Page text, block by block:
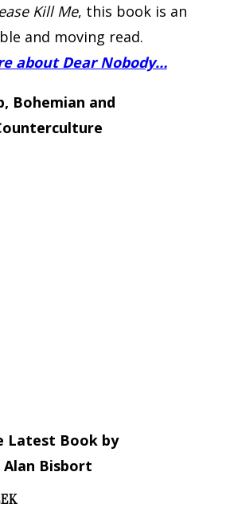
Kill Me, this book is an
and moving read.
about Dear Nobody…
Bohemian and
Latest Book by
Alan Bisbort